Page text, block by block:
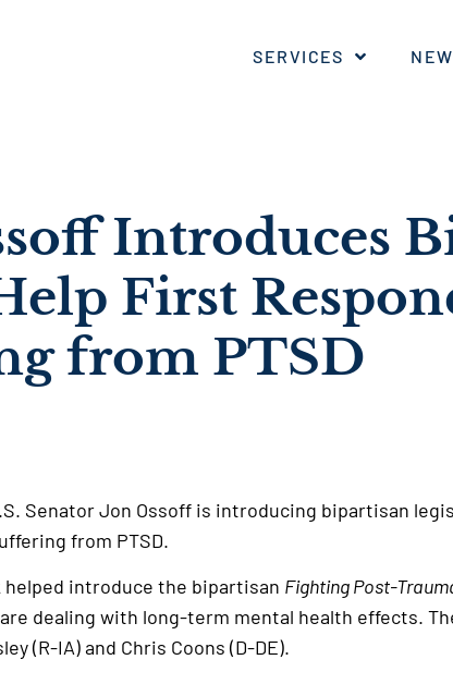
SERVICES
Introduces
First
from PTSD
Senator Jon Ossoff is introducing bipartisan
from PTSD.
helped introduce the bipartisan Fighting Post-
dealing with long-term mental health effects.
(R-IA) and Chris Coons (D-DE).